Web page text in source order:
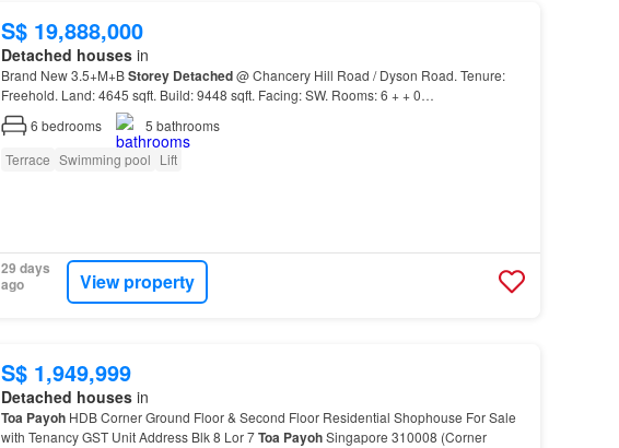
S$ 19,888,000
Detached housesin
Brand New 3.5+M+BStorey Detached@ Chancery Hill Road / Dyson Road. Tenure:
Freehold. Land: 4645 sqft. Build: 9448 sqft. Facing: SW. Rooms: 6 + + 0…
6 bedrooms 5 bathrooms
Terrace Swimming pool Lift
29 days
ago
View property
S$ 1,949,999
Detached housesin
Toa PayohHDB Corner Ground Floor & Second Floor Residential Shophouse For Sale
with Tenancy GST Unit Address Blk 8 Lor 7Toa PayohSingapore 310008 (Corner